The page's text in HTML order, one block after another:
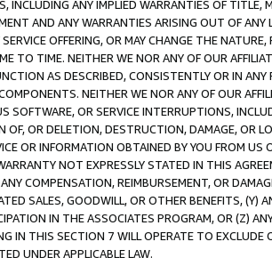
INCLUDING ANY IMPLIED WARRANTIES OF
AND ANY WARRANTIES ARISING OUT OF ANY
OFFERING, OR MAY CHANGE THE
TO TIME. NEITHER WE NOR ANY OF OUR
AS DESCRIBED, CONSISTENTLY OR IN
NEITHER WE NOR ANY OF OUR
SOFTWARE, OR SERVICE INTERRUPTIONS,
OF, OR DELETION, DESTRUCTION, DAMAGE, OR
OR INFORMATION OBTAINED BY YOU FROM
NOT EXPRESSLY STATED IN THIS
COMPENSATION, REIMBURSEMENT, OR
SALES, GOODWILL, OR OTHER BENEFITS,
IN THE ASSOCIATES PROGRAM, OR (Z)
IN THIS SECTION 7 WILL OPERATE TO
UNDER APPLICABLE LAW.